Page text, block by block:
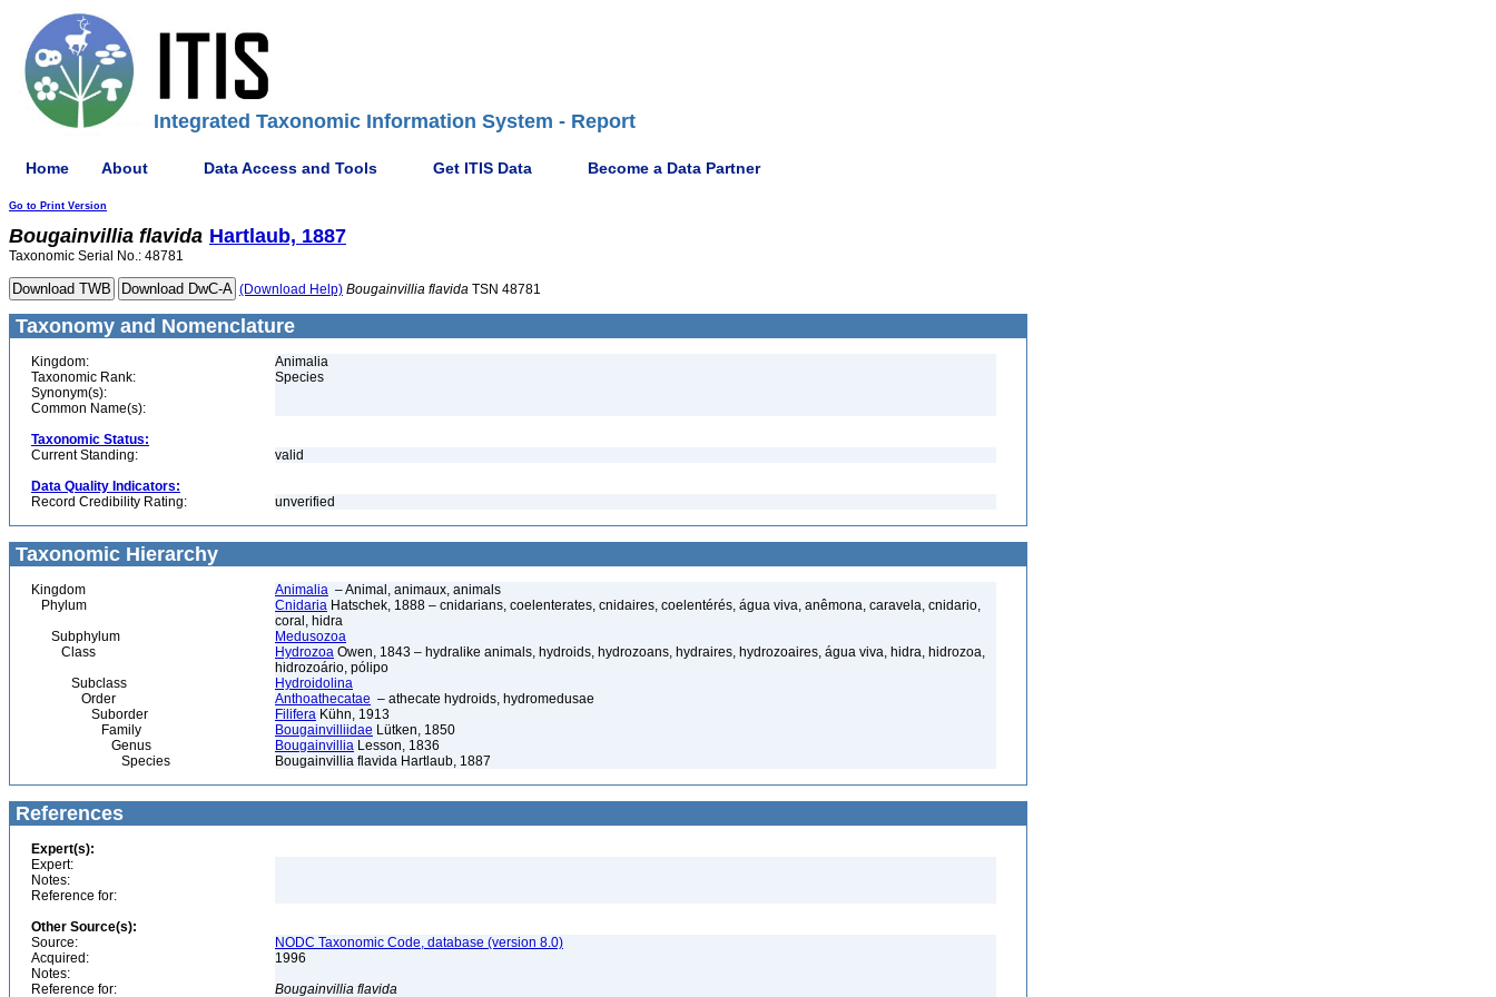
Integrated Taxonomic Information System - Report
Home About Data Access and Tools Get ITIS Data Become a Data Partner
Go to Print Version
Bougainvillia flavida Hartlaub, 1887
Taxonomic Serial No.: 48781
(Download Help) Bougainvillia flavida TSN 48781
Taxonomy and Nomenclature
Kingdom:
Animalia
Taxonomic Rank:
Species
Synonym(s):
Common Name(s):
Taxonomic Status:
Current Standing:
valid
Data Quality Indicators:
Record Credibility Rating:
unverified
Taxonomic Hierarchy
Kingdom Animalia – Animal, animaux, animals
Phylum
Cnidaria Hatschek, 1888 – cnidarians, coelenterates, cnidaires, coelentérés, água viva, anêmona, caravela, cnidario,
coral, hidra
Subphylum
Medusozoa
Class
Hydrozoa Owen, 1843 – hydralike animals, hydroids, hydrozoans, hydraires, hydrozoaires, água viva, hidra, hidrozoa,
hidrozoário, pólipo
Subclass
Hydroidolina
Order
Anthoathecatae – athecate hydroids, hydromedusae
Suborder
Filifera Kühn, 1913
Family
Bougainvilliidae Lütken, 1850
Genus
Bougainvillia Lesson, 1836
Species
Bougainvillia flavida Hartlaub, 1887
References
Expert(s):
Expert:
Notes:
Reference for:
Other Source(s):
Source:
NODC Taxonomic Code, database (version 8.0)
Acquired:
1996
Notes:
Reference for:
Bougainvillia flavida